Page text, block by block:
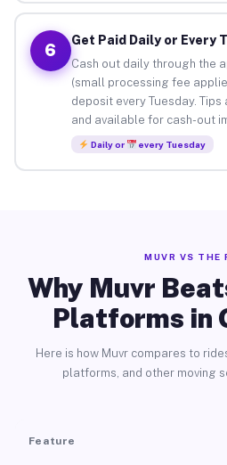
6
Get Paid Daily or Every
Cash out daily through the
(small processing fee
deposit every Tuesday.
and available for cash-out
Daily or every Tuesday
MUVR VS THE
Why Muvr
Platforms in
Here is how Muvr compares to
platforms, and other moving
Feature